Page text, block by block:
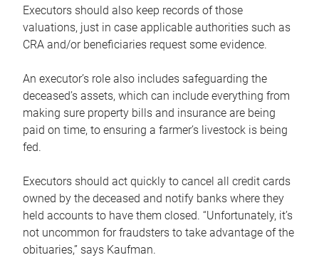
Executors should also keep records of those
valuations, just in case applicable authorities such as
CRA and/or beneficiaries request some evidence.
An executor’s role also includes safeguarding the
deceased’s assets, which can include everything from
making sure property bills and insurance are being
paid on time, to ensuring a farmer’s livestock is being
fed.
Executors should act quickly to cancel all credit cards
owned by the deceased and notify banks where they
held accounts to have them closed. “Unfortunately, it’s
not uncommon for fraudsters to take advantage of the
obituaries,” says Kaufman.